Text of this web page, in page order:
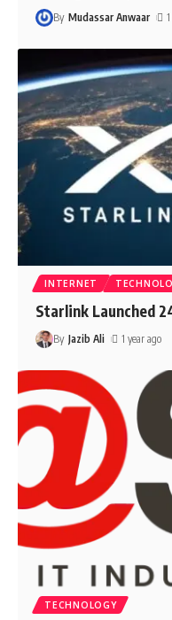
By Mudassar Anwaar
INTERNET
Starlink Launched
By Jazib Ali 1 year ago
TECHNOLOGY